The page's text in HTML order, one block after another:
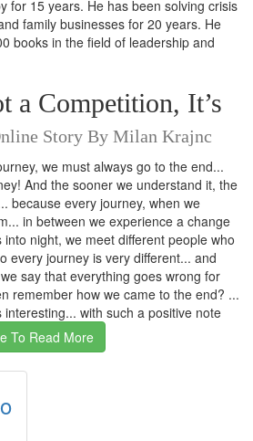
for 15 years. He has been solving crisis
family businesses for 20 years. He
books in the field of leadership and
a Competition, It’s
Story By Milan Krajnc
we must always go to the end...
And the sooner we understand it, the
because every journey, when we
in between we experience a change
night, we meet different people who
every journey is very different... and
say that everything goes wrong for
remember how we came to the end? ...
with such a positive note
To Read More